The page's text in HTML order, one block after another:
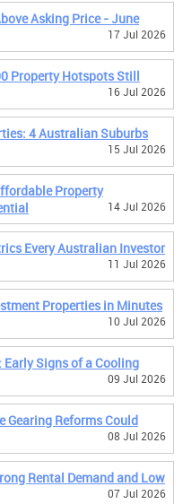
Asking Price - June
17 Jul 2026
Property Hotspots Still
16 Jul 2026
4 Australian Suburbs
15 Jul 2026
Property
14 Jul 2026
Every Australian Investor
11 Jul 2026
Properties in Minutes
10 Jul 2026
Signs of a Cooling
09 Jul 2026
Gearing Reforms Could
08 Jul 2026
Rental Demand and Low
07 Jul 2026